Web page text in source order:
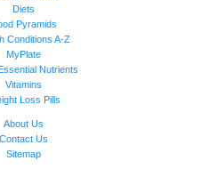
Diets
Pyramids
Conditions A-Z
MyPlate
Nutrients
Vitamins
Loss Pills
About Us
Contact Us
Sitemap